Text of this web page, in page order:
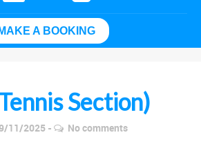
MAKE A BOOKING
Section)
11/2025 No comments